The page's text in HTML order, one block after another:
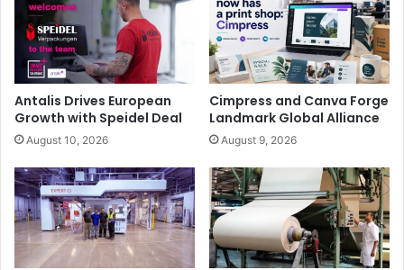
Antalis Drives European
Growth with Speidel Deal
August 10, 2026
Cimpress and Canva Forge
Landmark Global Alliance
August 9, 2026